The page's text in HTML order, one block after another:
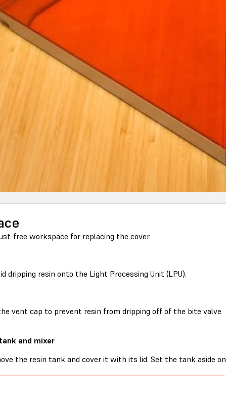
free workspace for replacing the cover.
dripping resin onto the Light Processing Unit (LPU).
vent cap to prevent resin from dripping off of the bite valve
and mixer
the resin tank and cover it with its lid. Set the tank aside on